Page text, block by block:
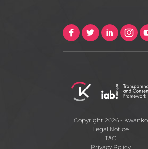
Copyright 2026 - Kwanko
Legal Notice
T&C
Privacy Policy